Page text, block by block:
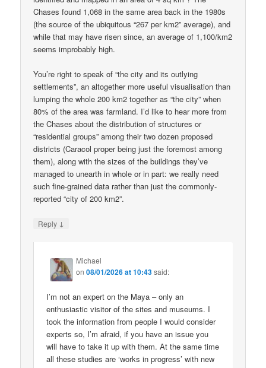
Chases found 1,068 in the same area back in the 1980s
(the source of the ubiquitous “267 per km2” average), and
while that may have risen since, an average of 1,100/km2
seems improbably high.
You’re right to speak of “the city and its outlying
settlements”, an altogether more useful visualisation than
lumping the whole 200 km2 together as “the city” when
80% of the area was farmland. I’d like to hear more from
the Chases about the distribution of structures or
“residential groups” among their two dozen proposed
districts (Caracol proper being just the foremost among
them), along with the sizes of the buildings they’ve
managed to unearth in whole or in part: we really need
such fine-grained data rather than just the commonly-
reported “city of 200 km2”.
Reply ↓
Michael
on08/01/2026 at 10:43said:
I’m not an expert on the Maya – only an
enthusiastic visitor of the sites and museums. I
took the information from people I would consider
experts so, I’m afraid, if you have an issue you
will have to take it up with them. At the same time
all these studies are ‘works in progress’ with new